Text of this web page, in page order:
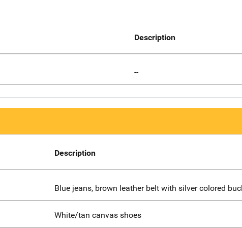
Description
--
Description
Blue jeans, brown leather belt with silver colored
White/tan canvas shoes